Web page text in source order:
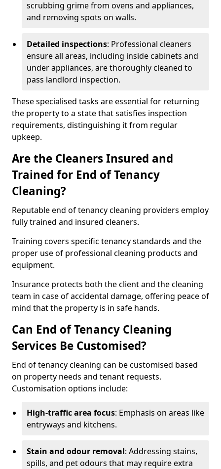
scrubbing grime from ovens and appliances,
and removing spots on walls.
Detailed inspections: Professional cleaners
ensure all areas, including inside cabinets and
under appliances, are thoroughly cleaned to
pass landlord inspection.
These specialised tasks are essential for returning
the property to a state that satisfies inspection
requirements, distinguishing it from regular
upkeep.
Are the Cleaners Insured and
Trained for End of Tenancy
Cleaning?
Reputable end of tenancy cleaning providers employ
fully trained and insured cleaners.
Training covers specific tenancy standards and the
proper use of professional cleaning products and
equipment.
Insurance protects both the client and the cleaning
team in case of accidental damage, offering peace of
mind that the property is in safe hands.
Can End of Tenancy Cleaning
Services Be Customised?
End of tenancy cleaning can be customised based
on property needs and tenant requests.
Customisation options include:
High-traffic area focus: Emphasis on areas like
entryways and kitchens.
Stain and odour removal: Addressing stains,
spills, and pet odours that may require extra